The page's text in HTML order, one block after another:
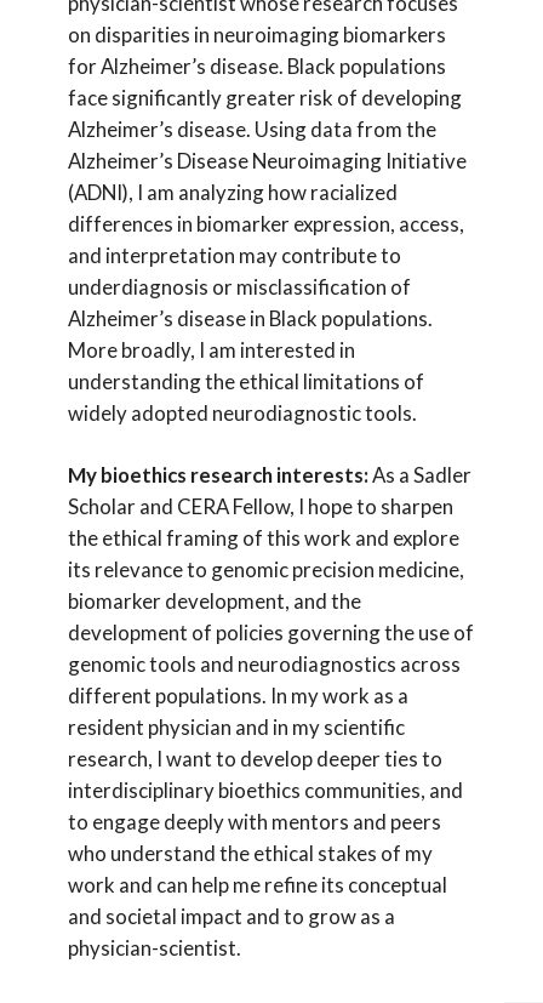
on disparities in neuroimaging biomarkers
for Alzheimer’s disease. Black populations
face significantly greater risk of developing
Alzheimer’s disease. Using data from the
Alzheimer’s Disease Neuroimaging Initiative
(ADNI), I am analyzing how racialized
differences in biomarker expression, access,
and interpretation may contribute to
underdiagnosis or misclassification of
Alzheimer’s disease in Black populations.
More broadly, I am interested in
understanding the ethical limitations of
widely adopted neurodiagnostic tools.
My bioethics research interests:As a Sadler
Scholar and CERA Fellow, I hope to sharpen
the ethical framing of this work and explore
its relevance to genomic precision medicine,
biomarker development, and the
development of policies governing the use of
genomic tools and neurodiagnostics across
different populations. In my work as a
resident physician and in my scientific
research, I want to develop deeper ties to
interdisciplinary bioethics communities, and
to engage deeply with mentors and peers
who understand the ethical stakes of my
work and can help me refine its conceptual
and societal impact and to grow as a
physician-scientist.